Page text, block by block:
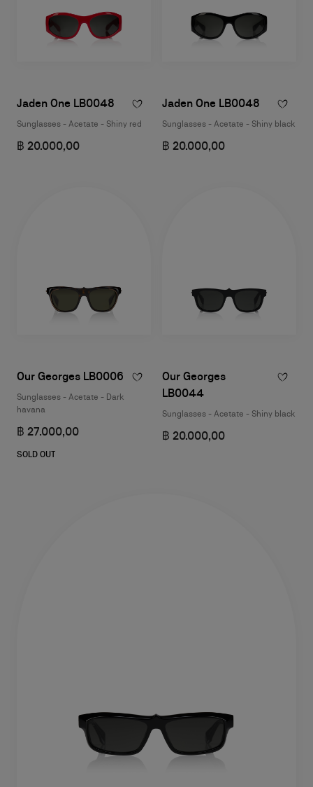
Jaden One LB0048
Sunglasses - Acetate - Shiny red
฿ 20.000,00
Jaden One LB0048
Sunglasses - Acetate - Shiny black
฿ 20.000,00
Our Georges LB0006
Sunglasses - Acetate - Dark
havana
฿ 27.000,00
SOLD OUT
Our Georges
LB0044
Sunglasses - Acetate - Shiny black
฿ 20.000,00